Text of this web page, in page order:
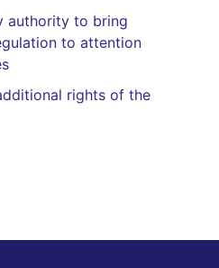
authority to bring
to attention
rights of the